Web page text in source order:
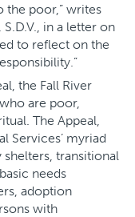
the poor,” writes
in a letter on
to reflect on the
the Fall River
are poor,
The Appeal,
Services’ myriad
transitional
needs
adoption
with